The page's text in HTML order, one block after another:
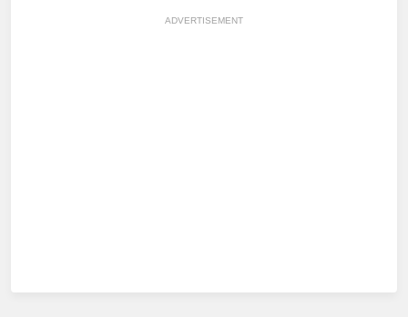
ADVERTISEMENT